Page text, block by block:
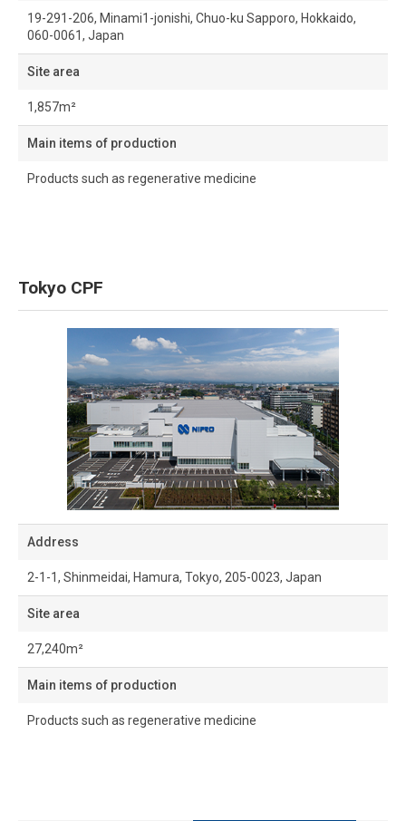
19-291-206, Minami1-jonishi, Chuo-ku Sapporo, Hokkaido,
060-0061, Japan
Site area
1,857m²
Main items of production
Products such as regenerative medicine
Tokyo CPF
Address
2-1-1, Shinmeidai, Hamura, Tokyo, 205-0023, Japan
Site area
27,240m²
Main items of production
Products such as regenerative medicine